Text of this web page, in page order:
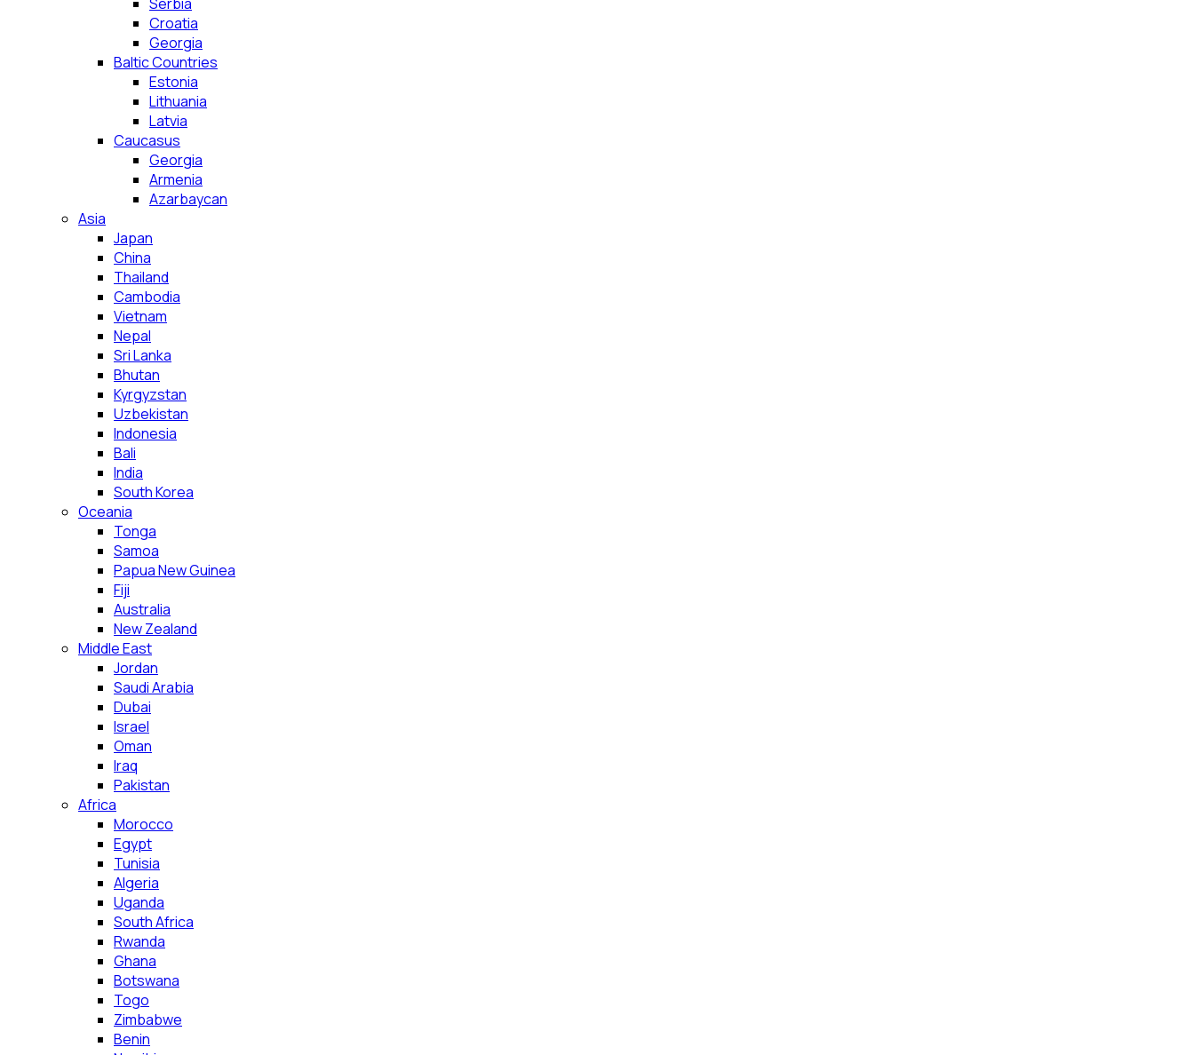
Croatia
Georgia
Baltic Countries
Estonia
Lithuania
Latvia
Caucasus
Georgia
Armenia
Azarbaycan
Asia
Japan
China
Thailand
Cambodia
Vietnam
Nepal
Sri Lanka
Bhutan
Kyrgyzstan
Uzbekistan
Indonesia
Bali
India
South Korea
Oceania
Tonga
Samoa
Papua New Guinea
Fiji
Australia
New Zealand
Middle East
Jordan
Saudi Arabia
Dubai
Israel
Oman
Iraq
Pakistan
Africa
Morocco
Egypt
Tunisia
Algeria
Uganda
South Africa
Rwanda
Ghana
Botswana
Togo
Zimbabwe
Benin